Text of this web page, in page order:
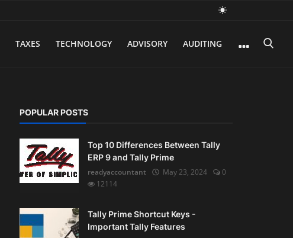
TAXES TECHNOLOGY ADVISORY AUDITING
POPULAR POSTS
Top 10 Differences Between Tally
ERP 9 and Tally Prime
readyaccountant
May 23, 2024
0
12114
Tally Prime Shortcut Keys -
Important Tally Features